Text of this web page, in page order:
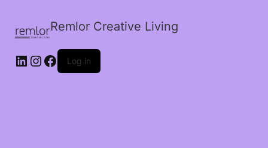
Remlor Creative Living
LinkedIn
Instagram
Facebook
Log in